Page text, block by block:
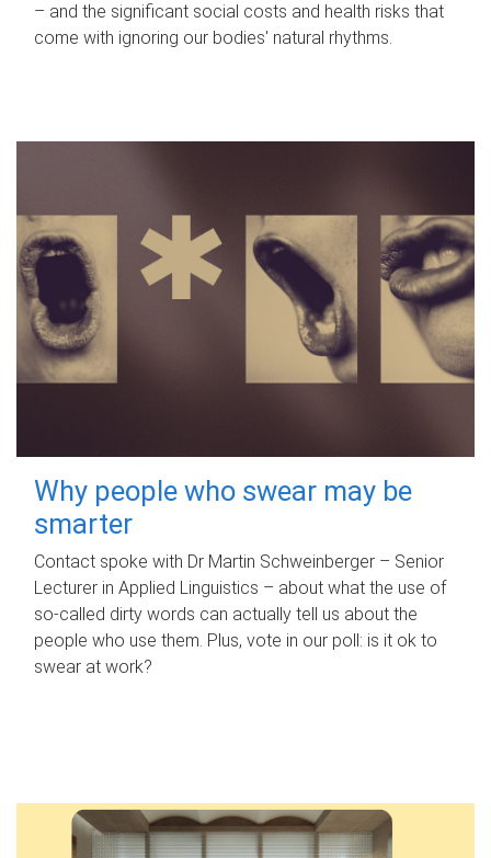
– and the significant social costs and health risks that
come with ignoring our bodies' natural rhythms.
Why people who swear may be
smarter
Contact spoke with Dr Martin Schweinberger – Senior
Lecturer in Applied Linguistics – about what the use of
so-called dirty words can actually tell us about the
people who use them. Plus, vote in our poll: is it ok to
swear at work?